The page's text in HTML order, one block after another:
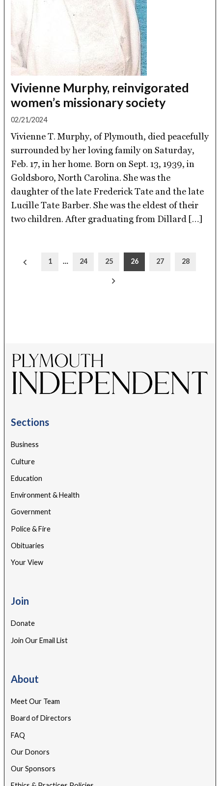
Vivienne Murphy, reinvigorated
women’s missionary society
02/21/2024
Vivienne T. Murphy, of Plymouth, died peacefully
surrounded by her loving family on Saturday,
Feb. 17, in her home. Born on Sept. 13, 1939, in
Goldsboro, North Carolina. She was the
daughter of the late Frederick Tate and the late
Lucille Tate Barber. She was the eldest of their
two children. After graduating from Dillard […]
Posts
1 … 24 25 26 27 28
Sections
Business
Culture
Education
Environment & Health
Government
Police & Fire
Obituaries
Your View
Join
Donate
Join Our Email List
About
Meet Our Team
Board of Directors
FAQ
Our Donors
Our Sponsors